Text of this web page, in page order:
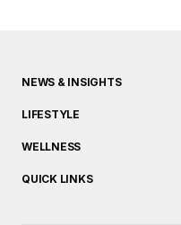
NEWS & INSIGHTS
LIFESTYLE
WELLNESS
QUICK LINKS